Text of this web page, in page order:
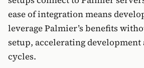
ease of integration means
leverage Palmier’s benefits
setup, accelerating
cycles.